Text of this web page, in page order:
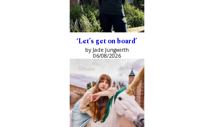
‘Let’s get on board’
by Jade Jungwirth
06/08/2026